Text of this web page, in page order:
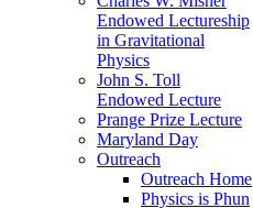
Endowed Lectureship
in Gravitational
Physics
John S. Toll
Endowed Lecture
Prange Prize Lecture
Maryland Day
Outreach
Outreach Home
Physics is Phun